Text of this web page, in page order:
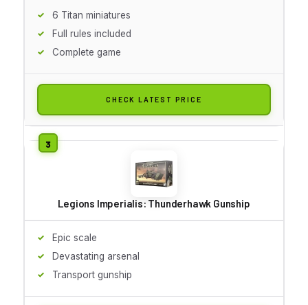
6 Titan miniatures
Full rules included
Complete game
CHECK LATEST PRICE
Legions Imperialis: Thunderhawk Gunship
Epic scale
Devastating arsenal
Transport gunship